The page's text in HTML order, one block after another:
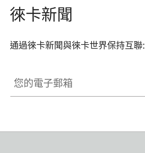
徠卡新聞
通過徠卡新聞與徠卡世界保持互聯: